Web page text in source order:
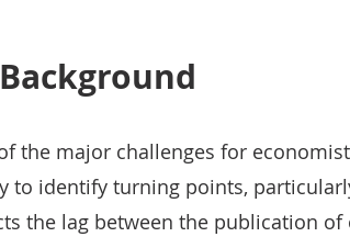
Background
the major challenges for
to identify turning points,
the lag between the publication